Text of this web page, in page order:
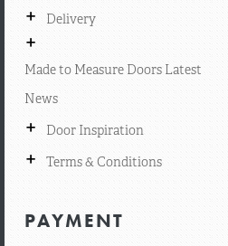
+ Delivery
+
Made to Measure Doors Latest
News
+ Door Inspiration
+ Terms & Conditions
PAYMENT